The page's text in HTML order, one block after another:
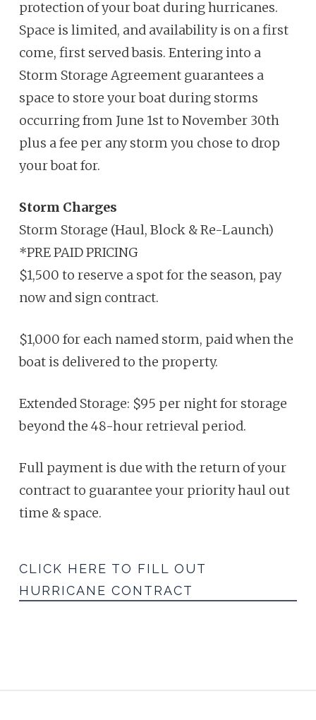
protection of your boat during hurricanes.
Space is limited, and availability is on a first
come, first served basis. Entering into a
Storm Storage Agreement guarantees a
space to store your boat during storms
occurring from June 1stto November 30th
plus a fee per any storm you chose to drop
your boat for.
Storm Charges
Storm Storage (Haul, Block & Re-Launch)
*PRE PAID PRICING
$1,500 to reserve a spot for the season, pay
now and sign contract.
$1,000 for each named storm, paid when the
boat is delivered to the property.
Extended Storage: $95 per night for storage
beyond the 48-hour retrieval period.
Full payment is due with the return of your
contract to guarantee your priority haul out
time & space.
CLICK HERE TO FILL OUT
HURRICANE CONTRACT